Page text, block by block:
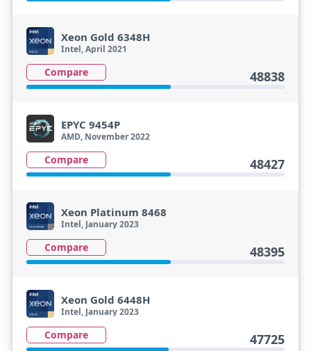
Xeon Gold 6348H
Intel, April 2021
Compare 48838
EPYC 9454P
AMD, November 2022
Compare 48427
Xeon Platinum 8468
Intel, January 2023
Compare 48395
Xeon Gold 6448H
Intel, January 2023
Compare 47725